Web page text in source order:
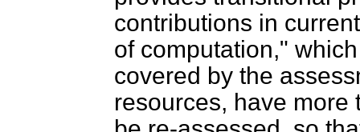
contributions in
of computation,"
covered by the
resources, have more